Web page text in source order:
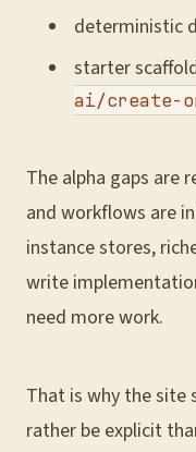
deterministic
starter
ai/create-
The alpha gaps are
and workflows are
instance stores,
write
need more work.
That is why the site
rather be explicit